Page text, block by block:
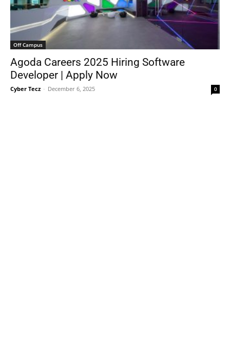
Off Campus
Agoda Careers 2025 Hiring Software
Developer | Apply Now
Cyber Tecz - December 6, 2025 0